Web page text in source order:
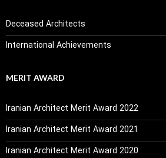
Deceased Architects
International Achievements
MERIT AWARD
Iranian Architect Merit Award 2022
Iranian Architect Merit Award 2021
Iranian Architect Merit Award 2020